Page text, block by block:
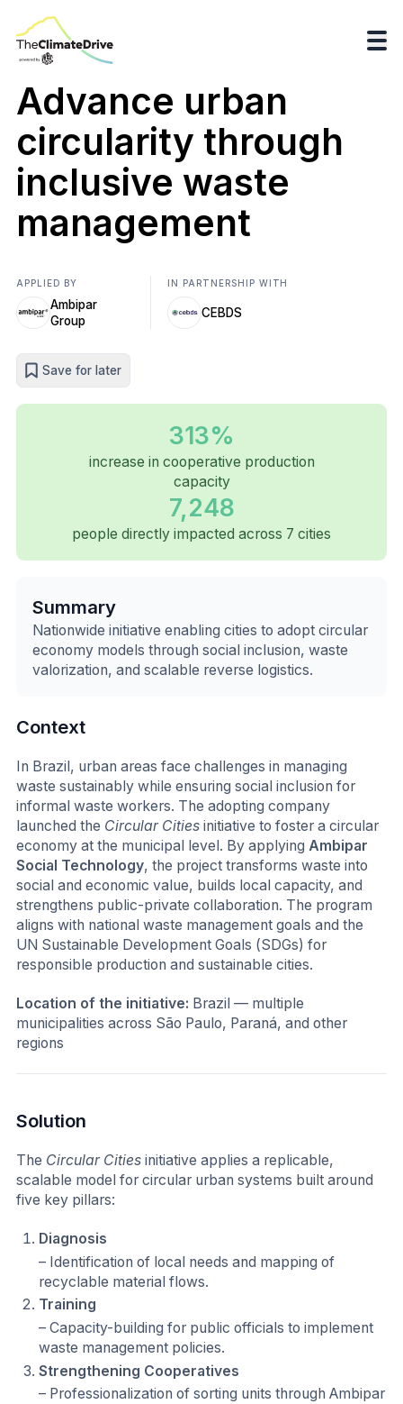
Advance urban
circularity through
inclusive waste
management
APPLIED BY
Ambipar
Group
IN PARTNERSHIP WITH
CEBDS
Save for later
313%
increase in cooperative production
capacity
7,248
people directly impacted across 7 cities
Summary
Nationwide initiative enabling cities to adopt circular
economy models through social inclusion, waste
valorization, and scalable reverse logistics.
Context
In Brazil, urban areas face challenges in managing
waste sustainably while ensuring social inclusion for
informal waste workers. The adopting company
launched the Circular Cities initiative to foster a circular
economy at the municipal level. By applying Ambipar
Social Technology, the project transforms waste into
social and economic value, builds local capacity, and
strengthens public-private collaboration. The program
aligns with national waste management goals and the
UN Sustainable Development Goals (SDGs) for
responsible production and sustainable cities.
Location of the initiative: Brazil — multiple
municipalities across São Paulo, Paraná, and other
regions
Solution
The Circular Cities initiative applies a replicable,
scalable model for circular urban systems built around
five key pillars:
Diagnosis
– Identification of local needs and mapping of
recyclable material flows.
Training
– Capacity-building for public officials to implement
waste management policies.
Strengthening Cooperatives
– Professionalization of sorting units through Ambipar